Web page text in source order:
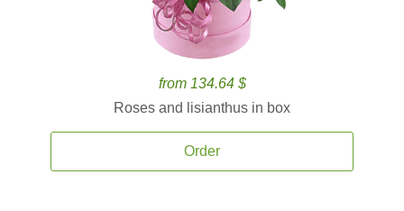
from 134.64 $
Roses and lisianthus in box
Order